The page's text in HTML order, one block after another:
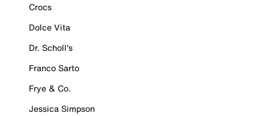
Crocs
Dolce Vita
Dr. Scholl's
Franco Sarto
Frye & Co.
Jessica Simpson